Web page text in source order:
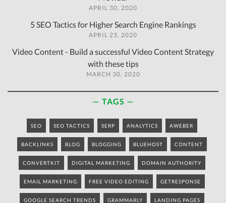
APRIL 30, 2020
5 SEO Tactics for Higher Search Engine Rankings
APRIL 23, 2020
Video Content - Build a successful Video Content Strategy
with these tips
MARCH 30, 2020
TAGS
SEO SEO TACTICS SERP ANALYTICS AWEBER
BACKLINKS BLOG BLOGGING BLUEHOST CONTENT
CONVERTKIT DIGITAL MARKETING DOMAIN AUTHORITY
EMAIL MARKETING FREE VIDEO EDITING GETRESPONSE
GOOGLE SEARCH TRENDS GRAMMARLY LANDING PAGES